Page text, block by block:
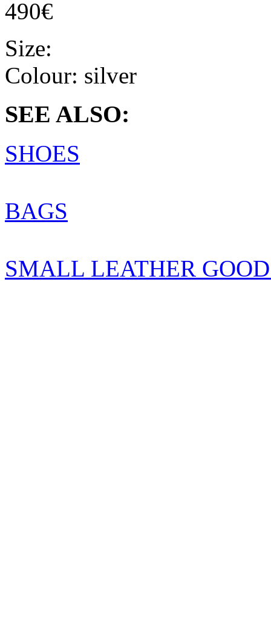
490€
Size:
Colour: silver
SEE ALSO:
SHOES
BAGS
SMALL LEATHER